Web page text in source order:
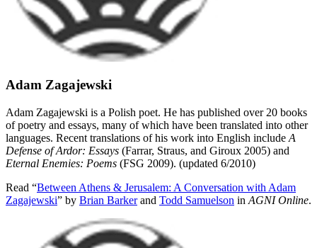
Adam Zagajewski
Adam Zagajewski is a Polish poet. He has published over 20 books
of poetry and essays, many of which have been translated into other
languages. Recent translations of his work into English include A
Defense of Ardor: Essays (Farrar, Straus, and Giroux 2005) and
Eternal Enemies: Poems (FSG 2009). (updated 6/2010)
Read “Between Athens & Jerusalem: A Conversation with Adam
Zagajewski” by Brian Barkerand Todd Samuelson in AGNI Online.